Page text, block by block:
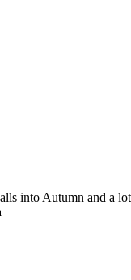
into Autumn and a